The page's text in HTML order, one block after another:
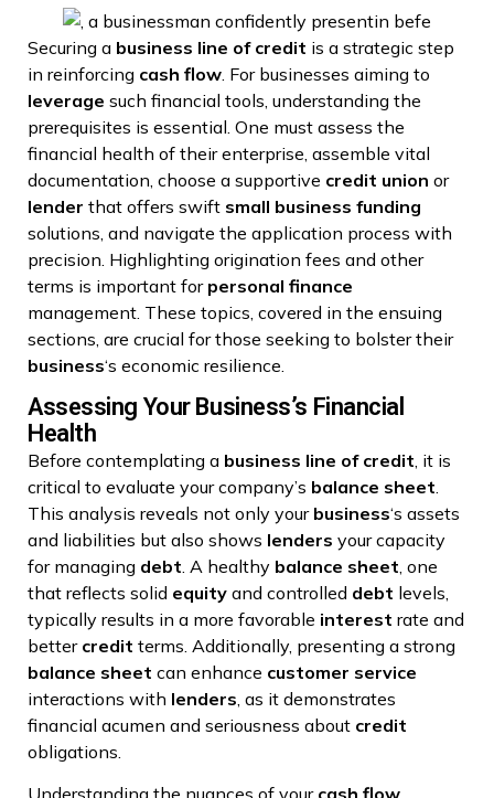
Securing a business line of credit is a strategic step
in reinforcing cash flow . For businesses aiming to
leverage such financial tools, understanding the
prerequisites is essential. One must assess the
financial health of their enterprise, assemble vital
documentation, choose a supportive credit union or
lender that offers swift small business funding
solutions, and navigate the application process with
precision. Highlighting origination fees and other
terms is important for personal finance
management. These topics, covered in the ensuing
sections, are crucial for those seeking to bolster their
business‘s economic resilience.
Assessing Your Business’s Financial
Health
Before contemplating a business line of credit, it is
critical to evaluate your company’s balance sheet.
This analysis reveals not only your business‘s assets
and liabilities but also shows lenders your capacity
for managing debt. A healthy balance sheet, one
that reflects solid equity and controlled debt levels,
typically results in a more favorable interest rate and
better credit terms. Additionally, presenting a strong
balance sheet can enhance customer service
interactions with lenders, as it demonstrates
financial acumen and seriousness about credit
obligations.